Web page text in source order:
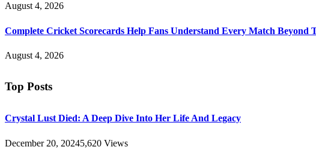
August 4, 2026
Complete Cricket Scorecards Help Fans Understand Every Match Beyond
August 4, 2026
Top Posts
Crystal Lust Died: A Deep Dive Into Her Life And Legacy
December 20, 20245,620 Views